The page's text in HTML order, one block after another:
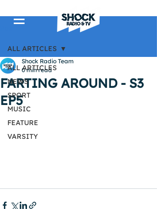
ALL ARTICLES
NEWS
SPORT
MUSIC
FEATURE
VARSITY
ALL ARTICLES
FARTING AROUND - S3
EP5
Shock Radio Team
0 min read